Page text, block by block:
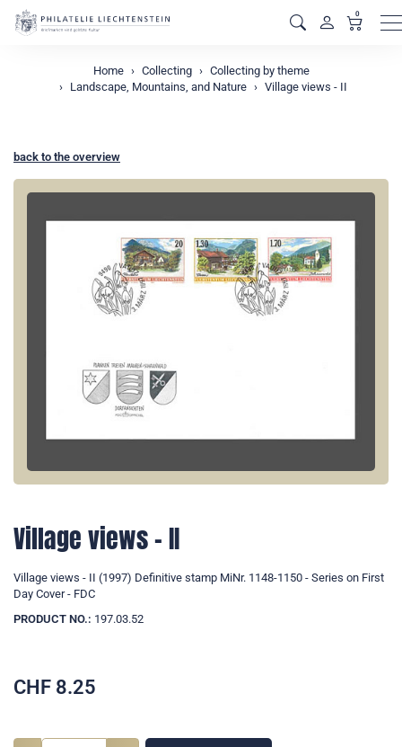
0
Home Collecting
Collecting by theme
Landscape, Mountains, and Nature
Village views - II
back to the overview
Village views - II
Village views - II (1997) Definitive stamp MiNr. 1148-1150 - Series on First
Day Cover - FDC
PRODUCT NO.: 197.03.52
CHF 8.25